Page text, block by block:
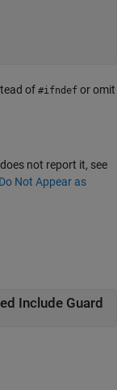
of #ifndef or omit
not report it, see
Not Appear as
Include Guard